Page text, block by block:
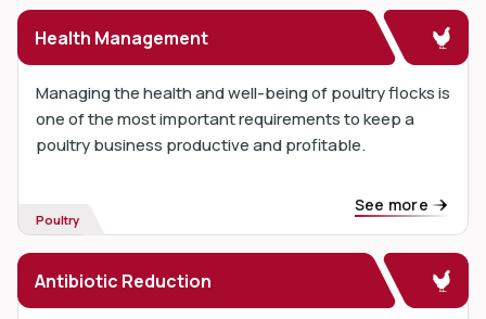
Health Management
Managing the health and well-being of poultry flocks is
one of the most important requirements to keep a
poultry business productive and profitable.
See more
Poultry
Antibiotic Reduction